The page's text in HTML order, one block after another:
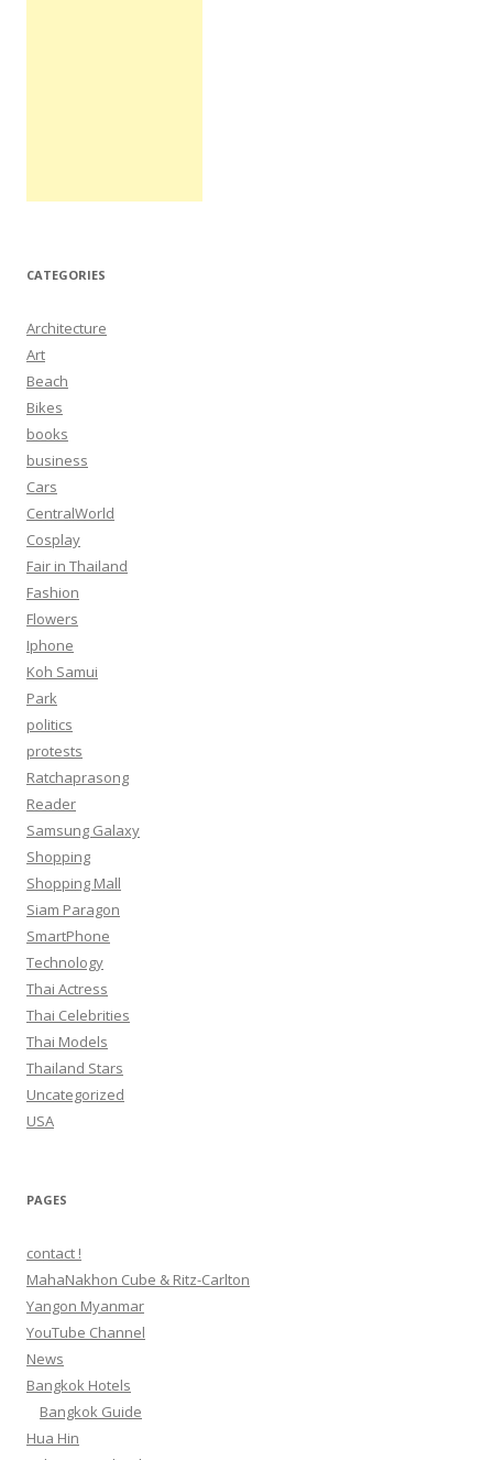
CATEGORIES
Architecture
Art
Beach
Bikes
books
business
Cars
CentralWorld
Cosplay
Fair in Thailand
Fashion
Flowers
Iphone
Koh Samui
Park
politics
protests
Ratchaprasong
Reader
Samsung Galaxy
Shopping
Shopping Mall
Siam Paragon
SmartPhone
Technology
Thai Actress
Thai Celebrities
Thai Models
Thailand Stars
Uncategorized
USA
PAGES
contact !
MahaNakhon Cube & Ritz-Carlton
Yangon Myanmar
YouTube Channel
News
Bangkok Hotels
Bangkok Guide
Hua Hin